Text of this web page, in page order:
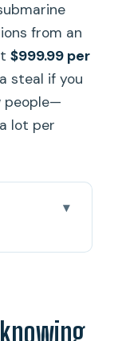
from an
$999.99 per
steal if you
people—
lot per